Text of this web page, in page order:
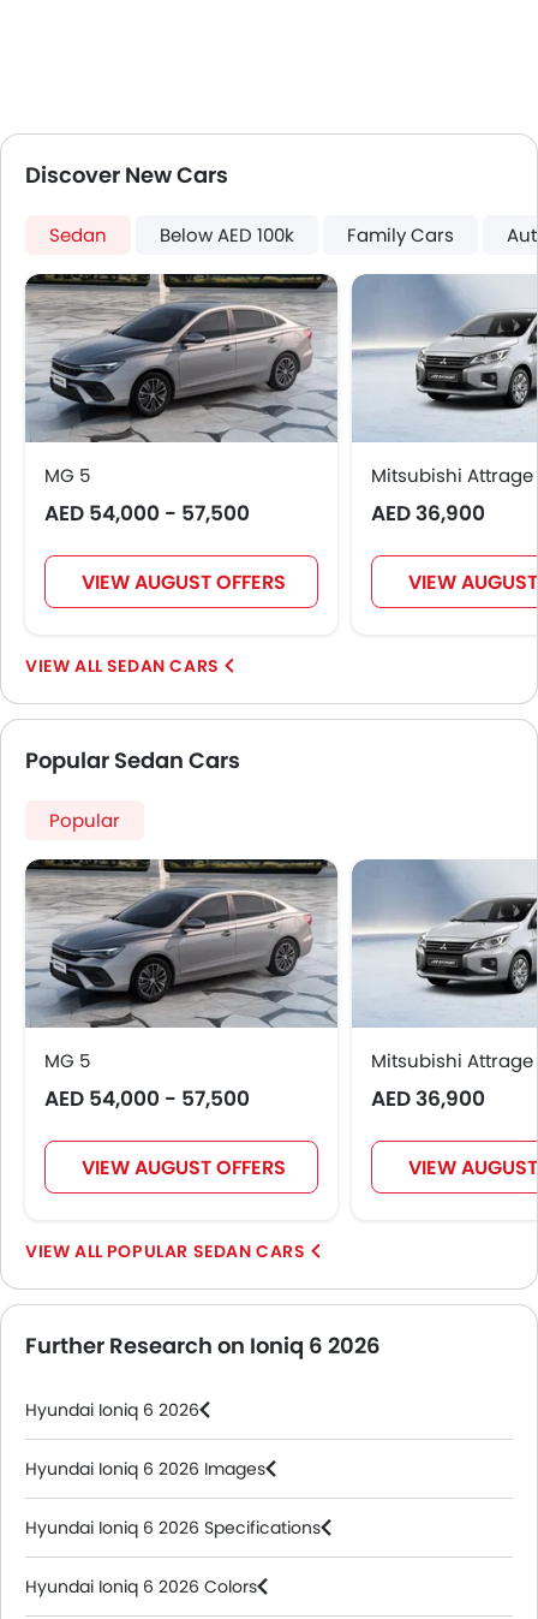
Power Door Locks
LED DRL
Lane Change Indicator
Usb charger
Android Auto
Apple Carplay
Parking Assist
Speed Sensing Door Locks
Remote key
First Aid Kit
Emission
Fuel Supply System
Discover New Cars
Sedan Below AED 100k Family Cars
MG 5
AED 54,000 - 57,500
VIEW AUGUST OFFERS
Mitsubishi Attrage
AED 36,900
VIEW
SEDAN CARS
Popular Sedan Cars
Popular
MG 5
AED 54,000 - 57,500
VIEW AUGUST OFFERS
Mitsubishi Attrage
AED 36,900
VIEW
POPULAR SEDAN CARS
Further Research on Ioniq 6 2026
Hyundai Ioniq 6 2026
Hyundai Ioniq 6 2026 Images
Hyundai Ioniq 6 2026 Specifications
Hyundai Ioniq 6 2026 Colors